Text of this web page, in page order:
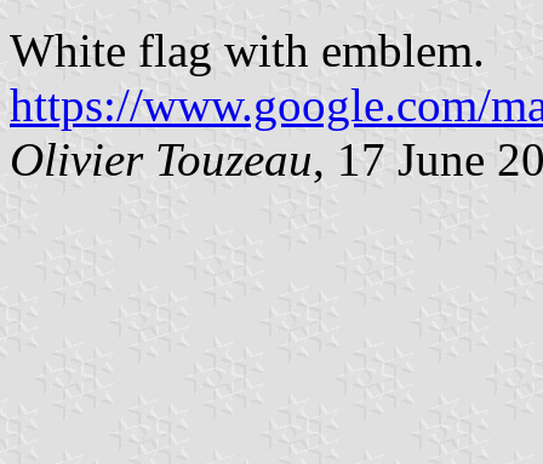
White flag with emblem.
https://www.google.com/
Olivier Touzeau, 17 June